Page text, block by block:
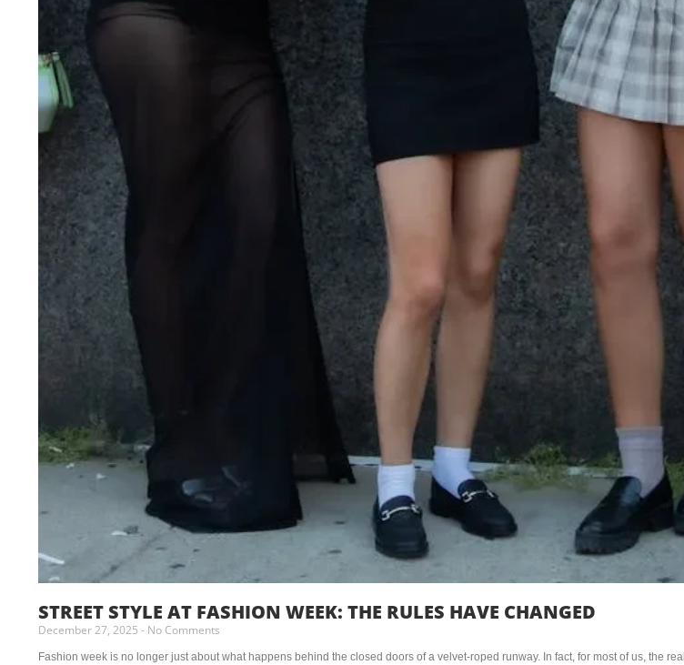
STREET STYLE AT FASHION WEEK: THE RULES HAVE CHANGED
December 27, 2025 No Comments
Fashion week is no longer just about what happens behind the closed doors of a velvet-roped runway. In fact, for most of us, the real